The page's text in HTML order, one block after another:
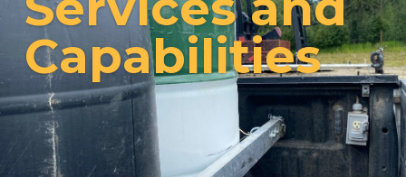
Capabilities